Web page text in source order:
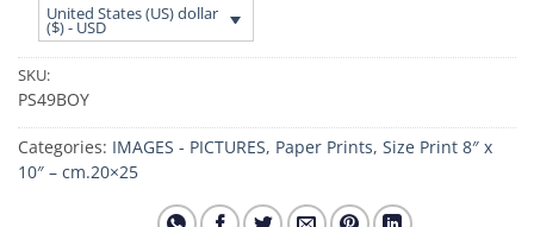
United States (US) dollar
($) - USD
SKU:
PS49BOY
Categories: IMAGES - PICTURES, Paper Prints, Size Print 8″ x
10″ – cm.20×25